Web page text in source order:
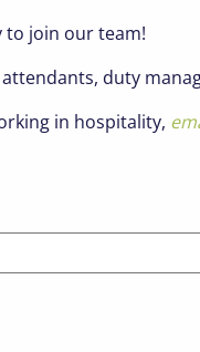
to join our team!
duty
in hospitality,